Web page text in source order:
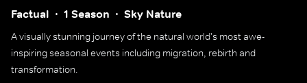
Factual 1 Season Sky Nature
A visually stunning journey of the natural world's most awe-
inspiring seasonal events including migration, rebirth and
transformation.